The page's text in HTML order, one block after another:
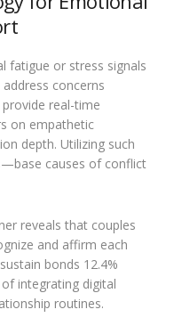
fatigue or stress signals
concerns
provide real-time
on empathetic
depth. Utilizing such
causes of conflict
reveals that couples
and affirm each
bonds 12.4%
integrating digital
routines.